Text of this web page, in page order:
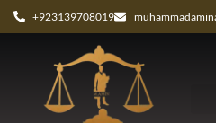
+923139708019